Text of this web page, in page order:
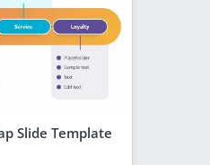
Slide Template